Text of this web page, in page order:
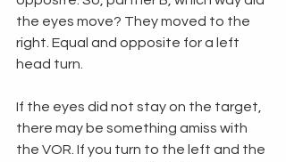
the eyes move? They moved to the
right. Equal and opposite for a left
head turn.
If the eyes did not stay on the target,
there may be something amiss with
the VOR. If you turn to the left and the